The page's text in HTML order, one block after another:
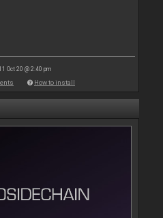
Oct 20 @ 2:40 pm
How to install